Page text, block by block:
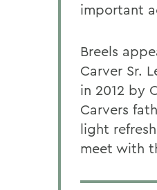
important
Breels
Carver Sr.
in 2012 by
Carvers
light
meet with